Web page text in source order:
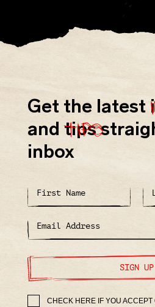
Get the latest
andtips
tips
inbox
SIGN UP
CHECK HERE IF YOU ACCEPT